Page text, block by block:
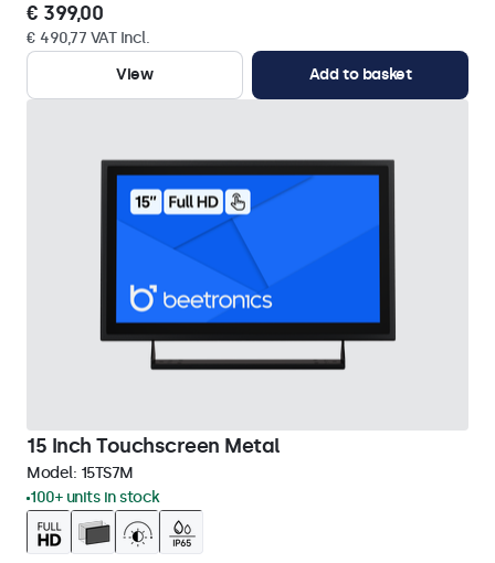
€ 399,00
€ 490,77 VAT Incl.
View
Add to basket
15 Inch Touchscreen Metal
Model: 15TS7M
100+ units in stock